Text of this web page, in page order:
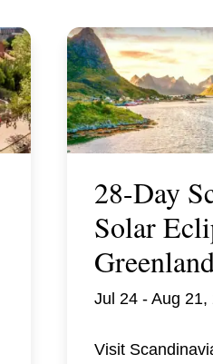
28-Day
Solar
Jul 24 - Aug 21,
Visit